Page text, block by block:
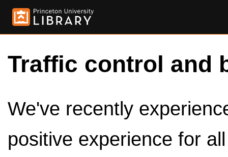
Traffic control and
We've recently
positive experience for